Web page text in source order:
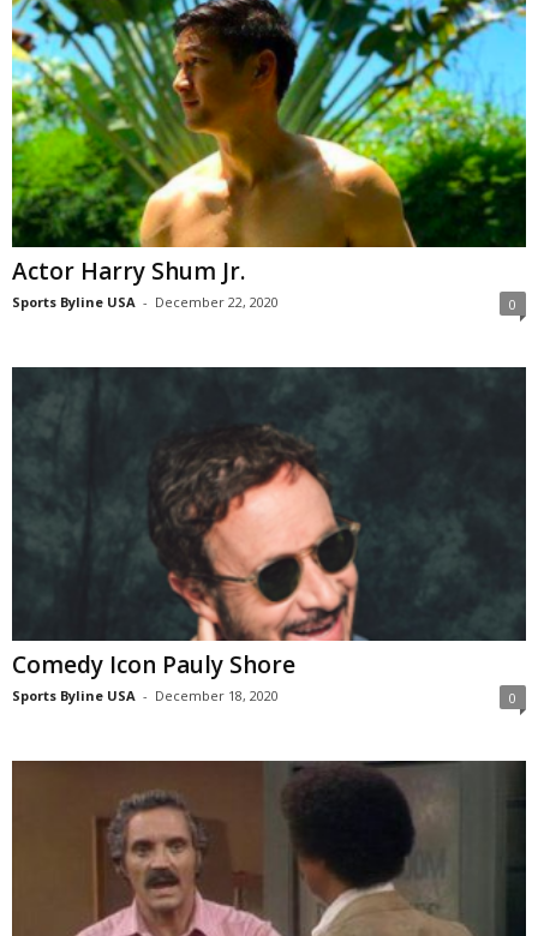
Actor Harry Shum Jr.
Sports Byline USA - December 22, 2020 0
Comedy Icon Pauly Shore
Sports Byline USA - December 18, 2020 0